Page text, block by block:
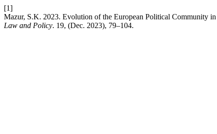
[1]
Mazur, S.K. 2023. Evolution of the European Political Community
Law and Policy. 19, (Dec. 2023), 79–104.